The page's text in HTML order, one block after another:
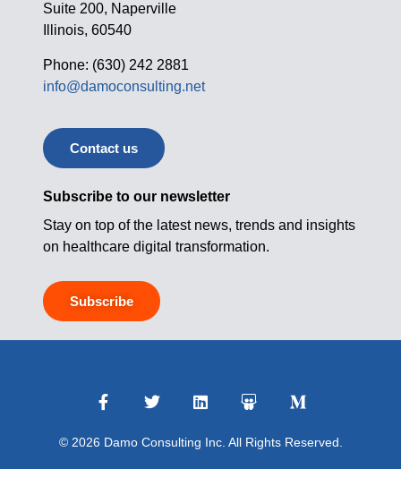
Suite 200, Naperville
Illinois, 60540
Phone: (630) 242 2881
info@damoconsulting.net
Contact us
Subscribe to our newsletter
Stay on top of the latest news, trends and insights
on healthcare digital transformation.
Subscribe
© 2026 Damo Consulting Inc. All Rights Reserved.